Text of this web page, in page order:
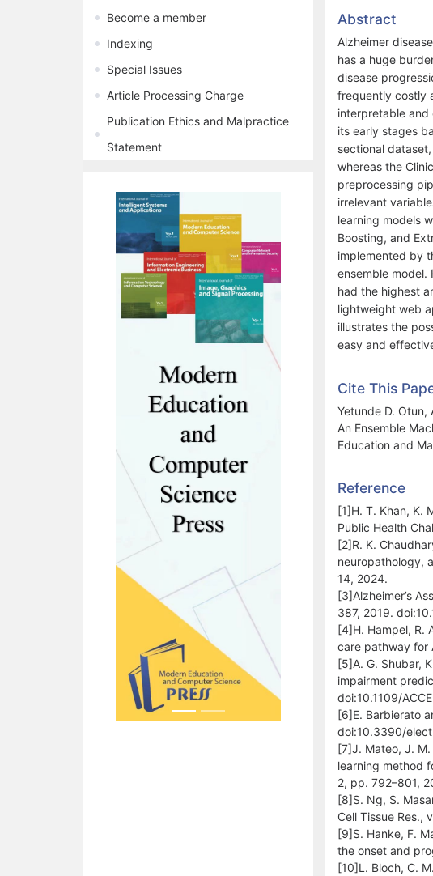
Become a member
Indexing
Special Issues
Article Processing Charge
Publication Ethics and Malpractice
Statement
Abstract
Alzheimer
has a huge
disease
frequently costly
interpretable
its early stages
sectional
whereas the
preprocessing
irrelevant
learning models
Boosting, and
implemented by
ensemble model.
had the highest
lightweight web
illustrates the
easy and
Cite This
Yetunde D. Otun,
An Ensemble
Education and
Reference
[1]H. T. Khan, K.
Public Health
[2]R. K.
neuropathology,
14, 2024.
[3]Alzheimer’s
387, 2019.
[4]H. Hampel, R.
care pathway for
[5]A. G. Shubar,
impairment
doi:10.1109/
[6]E. Barbierato
doi:10.3390/
[7]J. Mateo, J. M.
learning method
2, pp. 792–801,
[8]S. Ng, S.
Cell Tissue Res.,
[9]S. Hanke, F.
the onset and
[10]L. Bloch, C.